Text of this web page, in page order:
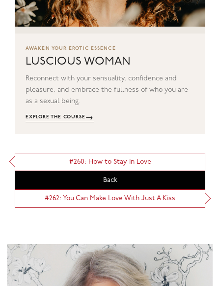
AWAKEN YOUR EROTIC ESSENCE
LUSCIOUS WOMAN
Reconnect with your sensuality, confidence and
pleasure, and embrace the fullness of who you are
as a sexual being.
EXPLORE THE COURSE→
#260: How to Stay In Love
Back
#262: You Can Make Love With Just A Kiss